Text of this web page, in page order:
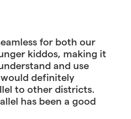
for both our
kiddos, making it
and use
definitely
to other districts.
has been a good